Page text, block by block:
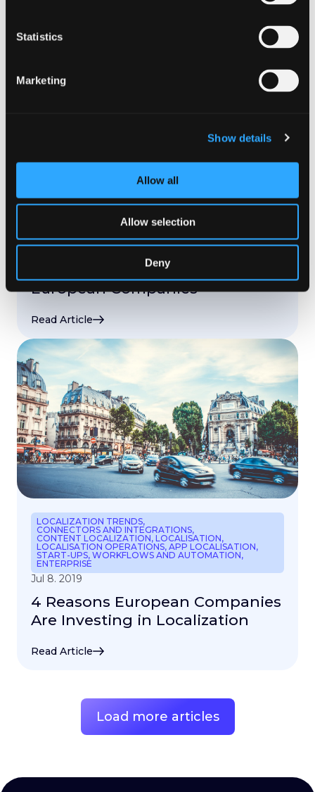
Statistics
Marketing
Show details
Allow all
Allow selection
Deny
CONNECTORS AND INTEGRATIONS,
CONTENT LOCALIZATION,LOCALISATION,
LOCALISATION OPERATIONS
APP LOCALISATION
WORKFLOWS AND AUTOMATION
Jul 15. 2019
Top Localization Challenges for
European Companies
Read Article
LOCALIZATION TRENDS,
CONNECTORS AND INTEGRATIONS,
CONTENT LOCALIZATION, LOCALISATION,
LOCALISATION OPERATIONS, APP LOCALISATION,
START-UPS, WORKFLOWS AND AUTOMATION,
ENTERPRISE
Jul 8. 2019
4 Reasons European Companies
Are Investing in Localization
Read Article
Load more articles